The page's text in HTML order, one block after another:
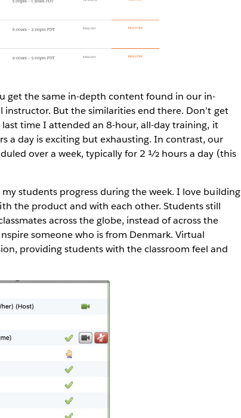
get the same in-depth content found in our in-
But the similarities end there. Don’t get
time I attended an 8-hour, all-day training, it
a day is exciting but exhausting. In contrast, our
over a week, typically for 2 ½ hours a day (this
students progress during the week. I love building
the product and with each other. Students still
across the globe, instead of across the
someone who is from Denmark. Virtual
providing students with the classroom feel and